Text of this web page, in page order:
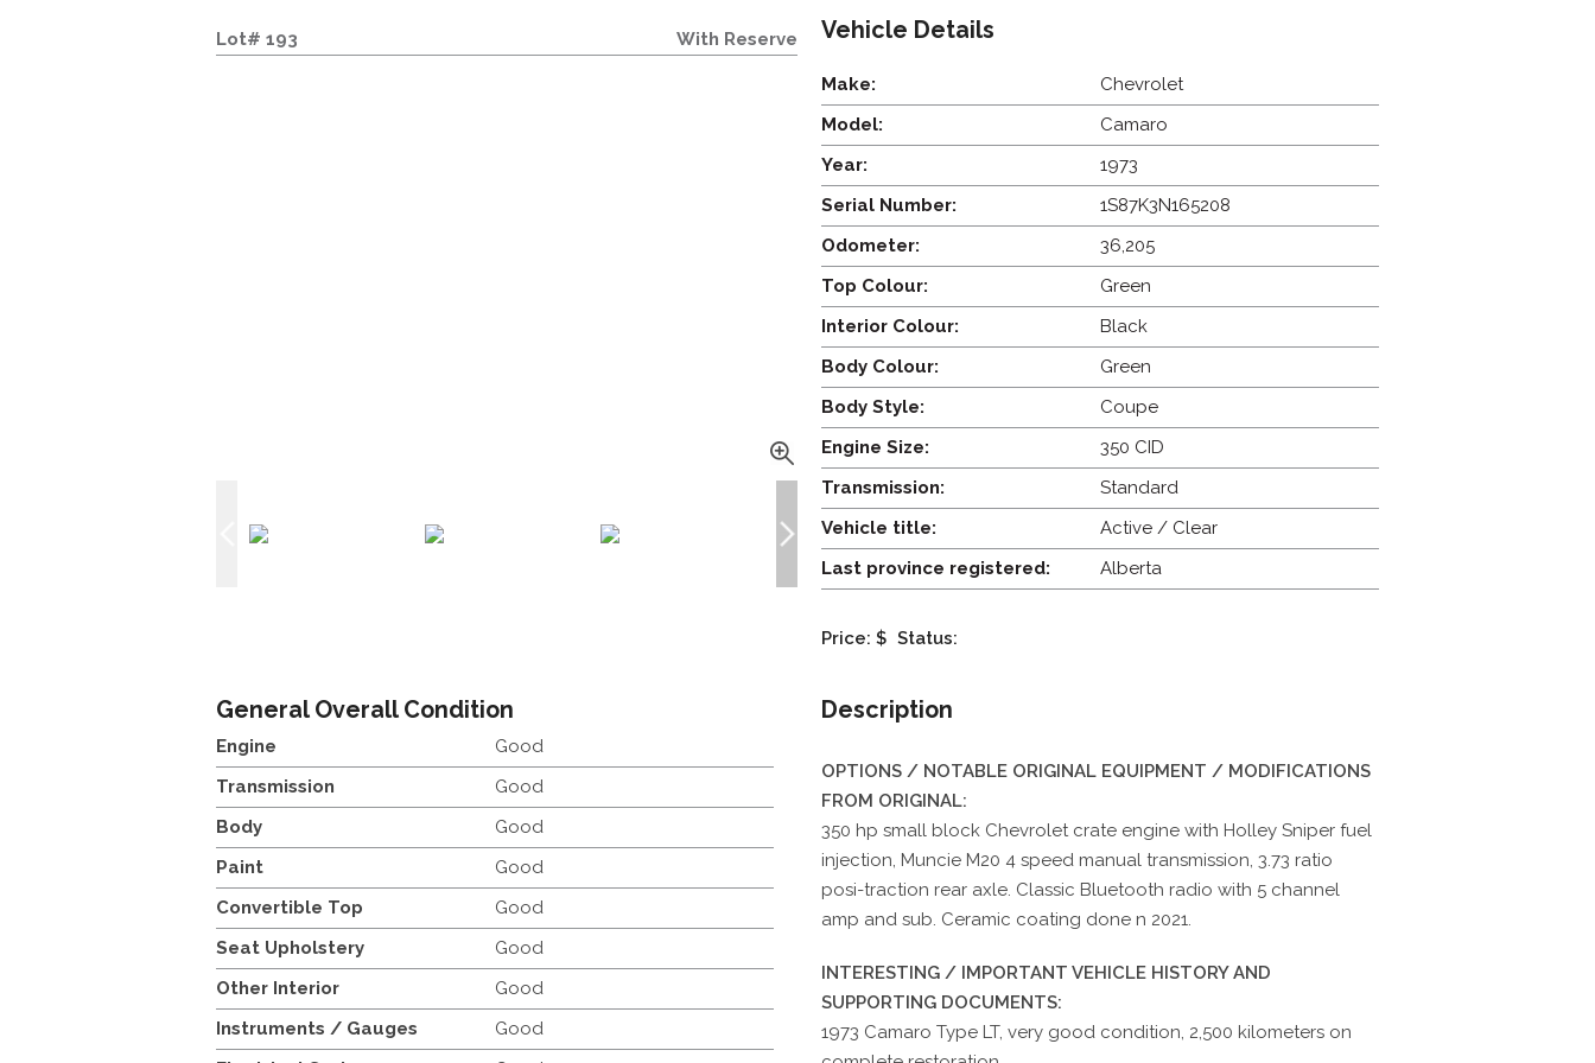
Lot# 193 With Reserve Vehicle Details
Make:
Chevrolet
Model:
Camaro
Year:
1973
Serial Number:
1S87K3N165208
Odometer:
36,205
Top Colour:
Green
Interior Colour:
Black
Body Colour:
Green
Body Style:
Coupe
Engine Size:
350 CID
Transmission:
Standard
Vehicle title:
Active / Clear
Last province registered:
Alberta
Price: $ Status:
General Overall Condition
Engine
Good
Transmission
Good
Body
Good
Paint
Good
Convertible Top
Good
Seat Upholstery
Good
Other Interior
Good
Instruments / Gauges
Good
Description
OPTIONS / NOTABLE ORIGINAL EQUIPMENT / MODIFICATIONS
FROM ORIGINAL:
350 hp small block Chevrolet crate engine with Holley Sniper fuel
injection, Muncie M20 4 speed manual transmission, 3.73 ratio
posi-traction rear axle. Classic Bluetooth radio with 5 channel
amp and sub. Ceramic coating done n 2021.
INTERESTING / IMPORTANT VEHICLE HISTORY AND
SUPPORTING DOCUMENTS:
1973 Camaro Type LT, very good condition, 2,500 kilometers on